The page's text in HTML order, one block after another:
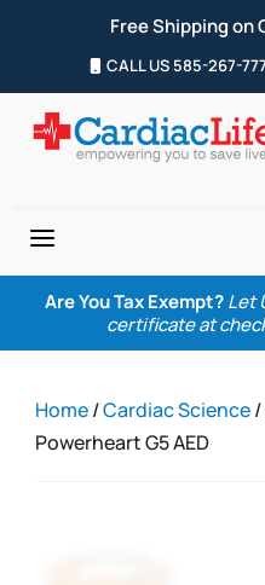
Free Shipping on
CALL US 585-267-
a
Are You Tax Exempt? Let
certificate at
Home/Cardiac Science
Powerheart G5 AED